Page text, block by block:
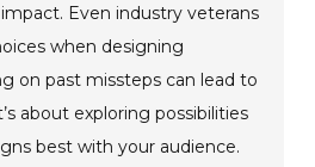
impact. Even industry veterans
when designing
on past missteps can lead to
about exploring possibilities
best with your audience.